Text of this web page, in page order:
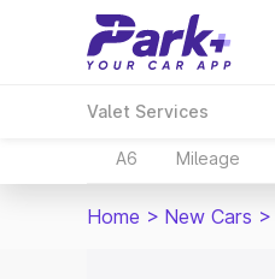
Valet Services
A6 Mileage
Home > New Cars >